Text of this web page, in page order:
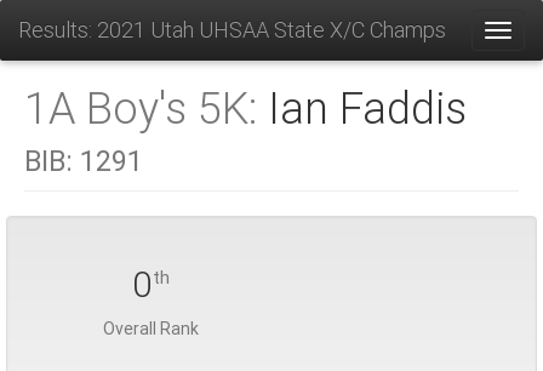
Results: 2021 Utah UHSAA State X/C Champs
1A Boy's 5K: Ian Faddis
BIB: 1291
0th
Overall Rank